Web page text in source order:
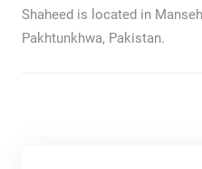
Shaheed is located in
Pakhtunkhwa, Pakistan.